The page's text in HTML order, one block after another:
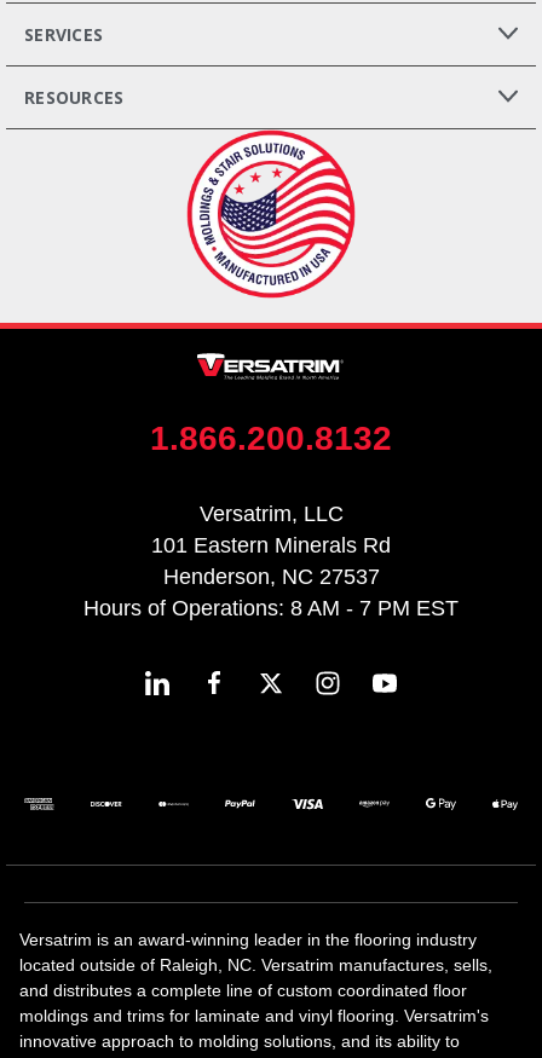
SERVICES
RESOURCES
1.866.200.8132
Versatrim, LLC
101 Eastern Minerals Rd
Henderson, NC 27537
Hours of Operations: 8 AM - 7 PM EST
Versatrim is an award-winning leader in the flooring industry
located outside of Raleigh, NC. Versatrim manufactures, sells,
and distributes a complete line of custom coordinated floor
moldings and trims for laminate and vinyl flooring. Versatrim's
innovative approach to molding solutions, and its ability to